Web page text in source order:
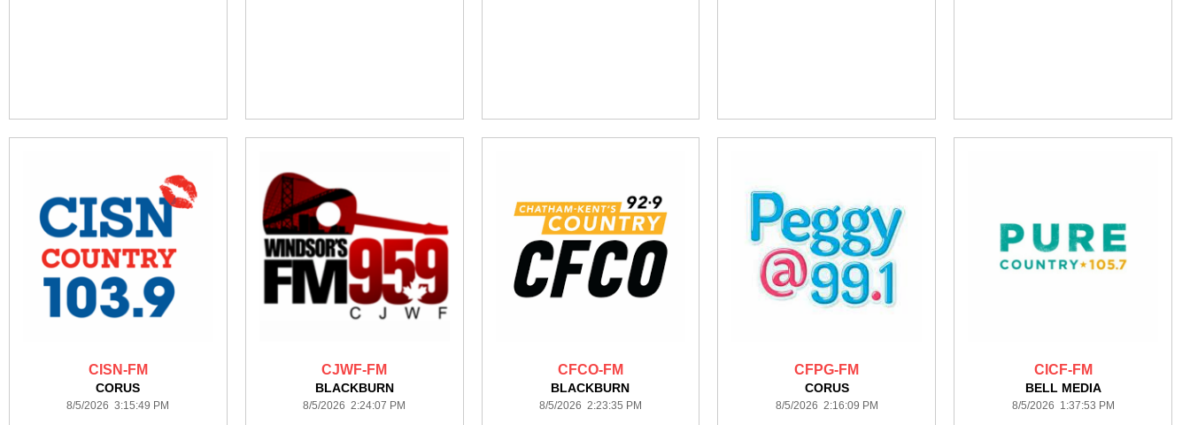
CISN-FM
CORUS
8/5/2026 3:15:49 PM
CJWF-FM
BLACKBURN
8/5/2026 2:24:07 PM
CFCO-FM
BLACKBURN
8/5/2026 2:23:35 PM
CFPG-FM
CORUS
8/5/2026 2:16:09 PM
CICF-FM
BELL MEDIA
8/5/2026 1:37:53 PM